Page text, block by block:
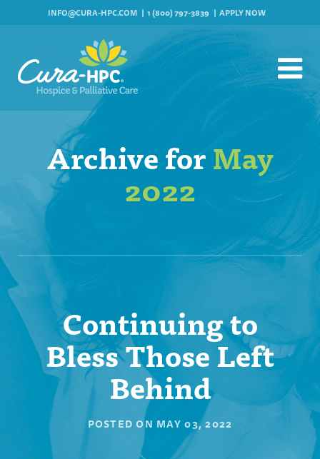
INFO@CURA-HPC.COM 1 (800) 797-3839 APPLY NOW
Archive forMay
2022
Continuing to
Bless Those Left
Behind
POSTED ON MAY 03, 2022